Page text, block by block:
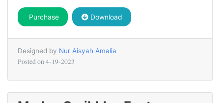
Purchase Download
Designed by Nur Aisyah Amalia
Posted on 4-19-2023